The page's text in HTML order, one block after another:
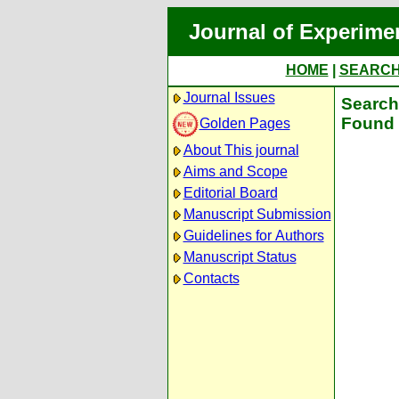
Journal of
HOME
Journal Issues
Golden Pages
About This journal
Aims and Scope
Editorial Board
Manuscript Submission
Guidelines for Authors
Manuscript Status
Contacts
Found